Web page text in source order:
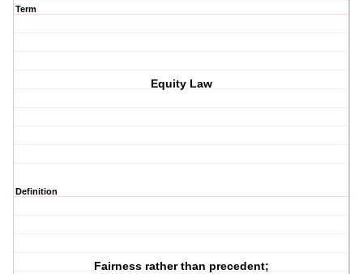
Term
Equity Law
Definition
Fairness rather than precedent;